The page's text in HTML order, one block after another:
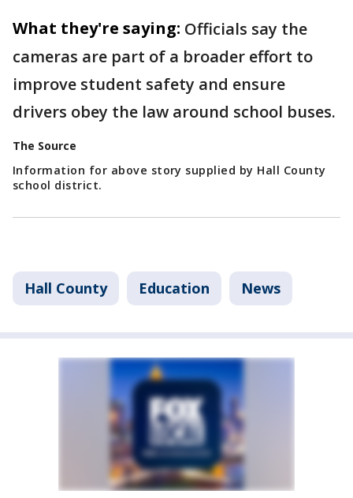
What they're saying: Officials say the
cameras are part of a broader effort to
improve student safety and ensure
drivers obey the law around school buses.
The Source
Information for above story supplied by Hall County
school district.
Hall County Education News